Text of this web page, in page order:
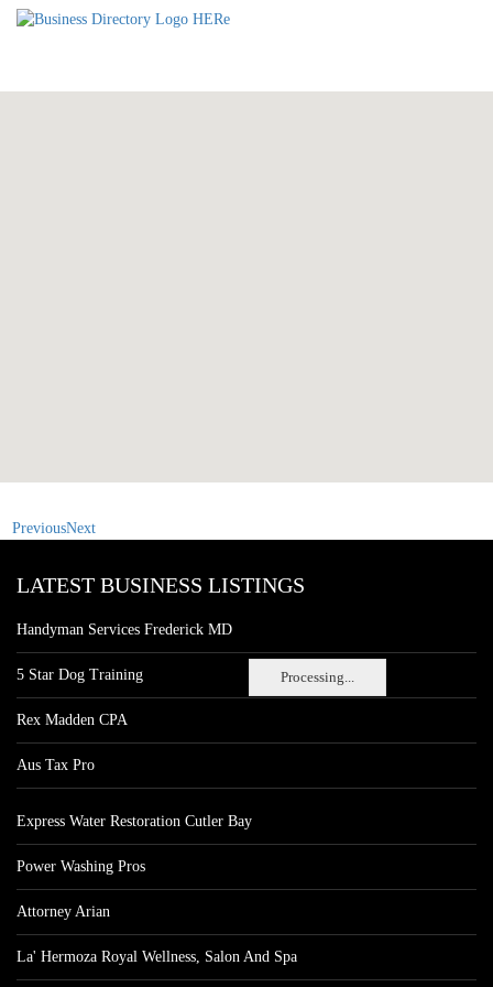
Processing...
PreviousNext
LATEST BUSINESS LISTINGS
Handyman Services Frederick MD
5 Star Dog Training
Rex Madden CPA
Aus Tax Pro
Express Water Restoration Cutler Bay
Power Washing Pros
Attorney Arian
La' Hermoza Royal Wellness, Salon And Spa